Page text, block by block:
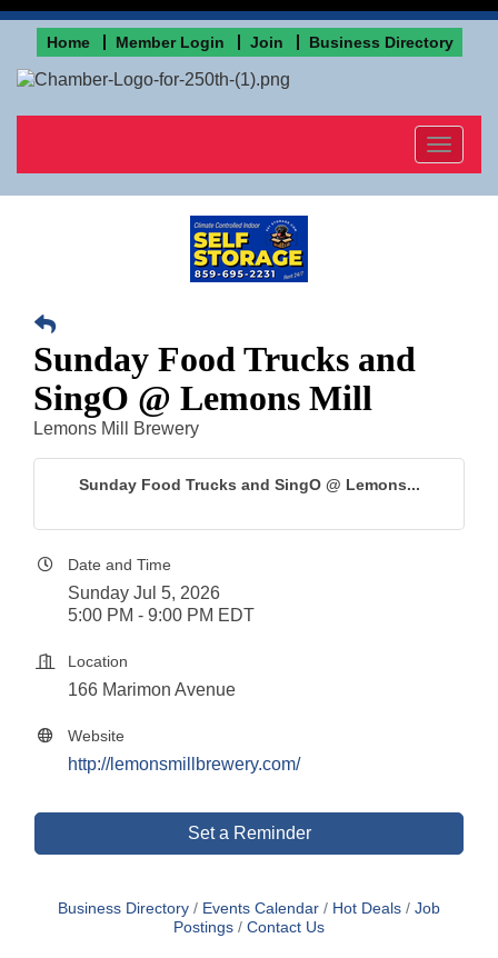
Home Member Login Join Business Directory
Toggle
Sunday Food Trucks and
SingO @ Lemons Mill
Lemons Mill Brewery
Sunday Food Trucks and SingO @ Lemons...
Date and Time
Sunday Jul 5, 2026
5:00 PM - 9:00 PM EDT
Location
166 Marimon Avenue
Website
http://lemonsmillbrewery.com/
Set a Reminder
Business Directory Events Calendar Hot Deals
Job
Postings
Contact Us